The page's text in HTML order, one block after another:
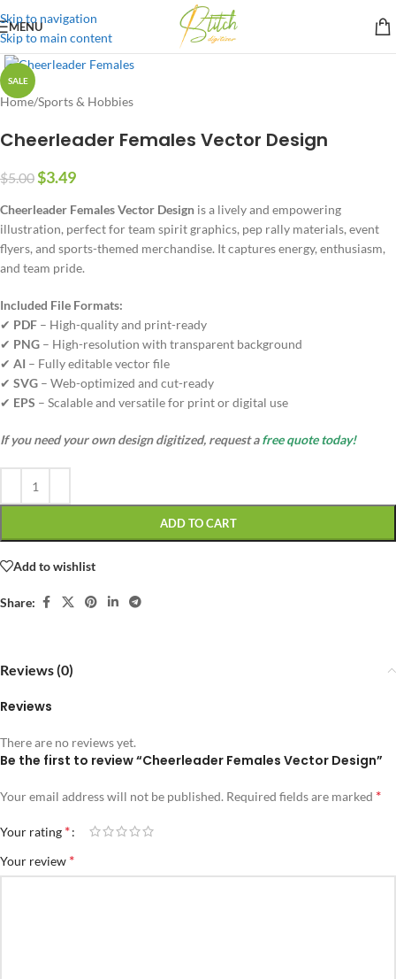
Skip to navigation
Skip to main content
MENU
SALE
Home/Sports & Hobbies
Cheerleader Females Vector Design
$5.00$3.49
Cheerleader Females Vector Design is a lively and empowering
illustration, perfect for team spirit graphics, pep rally materials, event
flyers, and sports-themed merchandise. It captures energy, enthusiasm,
and team pride.
Included File Formats:
✔ PDF – High-quality and print-ready
✔ PNG – High-resolution with transparent background
✔ AI – Fully editable vector file
✔ SVG – Web-optimized and cut-ready
✔ EPS – Scalable and versatile for print or digital use
If you need your own design digitized, request afree quote today!
ADD TO CART
Add to wishlist
Share:
Reviews (0)
Reviews
There are no reviews yet.
Be the first to review “Cheerleader Females Vector Design”
Your email address will not be published. Required fields are marked *
Your rating *
Your review *